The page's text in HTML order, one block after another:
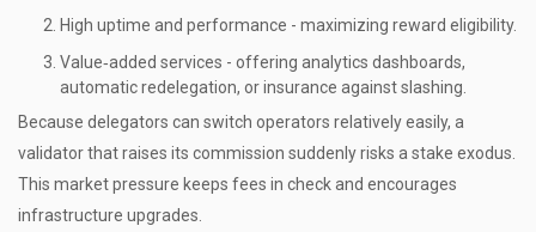
High uptime and performance - maximizing reward eligibility.
Value‑added services - offering analytics dashboards,
automatic redelegation, or insurance against slashing.
Because delegators can switch operators relatively easily, a
validator that raises its commission suddenly risks a stake exodus.
This market pressure keeps fees in check and encourages
infrastructure upgrades.